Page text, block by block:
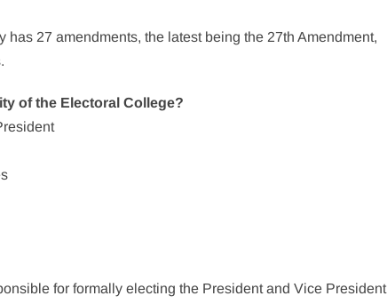
has 27 amendments, the latest being the 27th Amendment,
of the Electoral College?
for formally electing the President and Vice President